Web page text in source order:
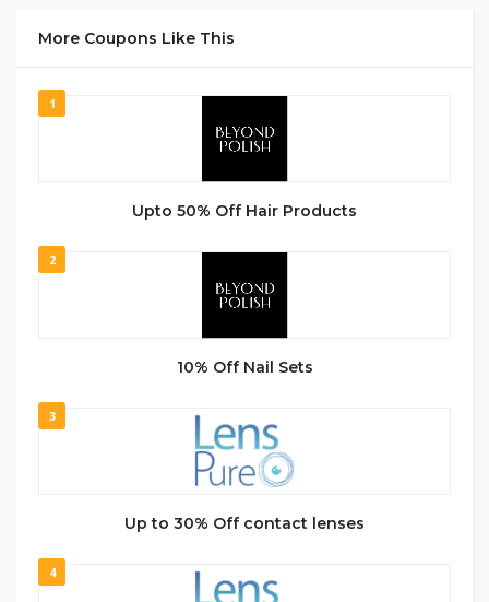
More Coupons Like This
1
Upto 50% Off Hair Products
2
10% Off Nail Sets
3
Up to 30% Off contact lenses
4